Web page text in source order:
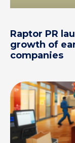
Raptor PR
growth of
companies